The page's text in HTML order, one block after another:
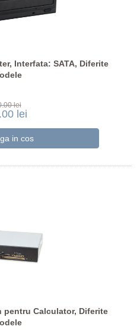
Interfata: SATA, Diferite
lei
lei
pentru Calculator, Diferite